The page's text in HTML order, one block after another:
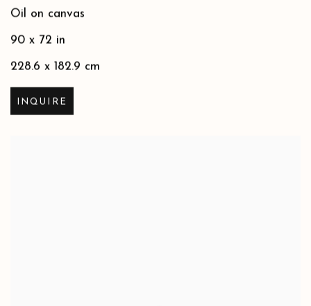
Oil on canvas
90 x 72 in
228.6 x 182.9 cm
INQUIRE